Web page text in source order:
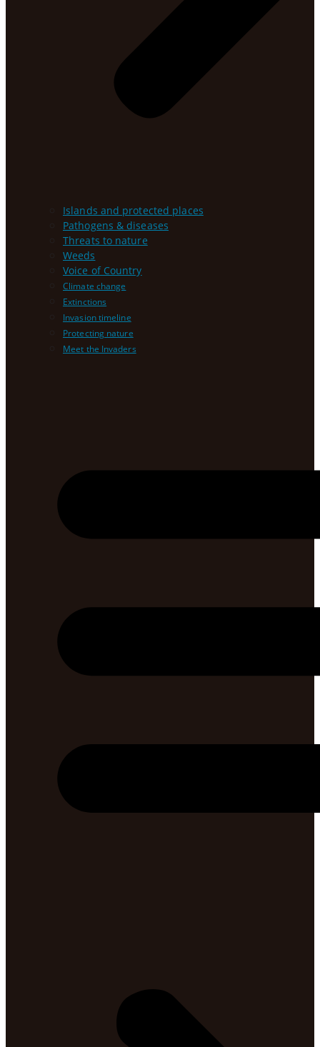
Islands and protected places
Pathogens & diseases
Threats to nature
Weeds
Voice of Country
Climate change
Extinctions
Invasion timeline
Protecting nature
Meet the Invaders